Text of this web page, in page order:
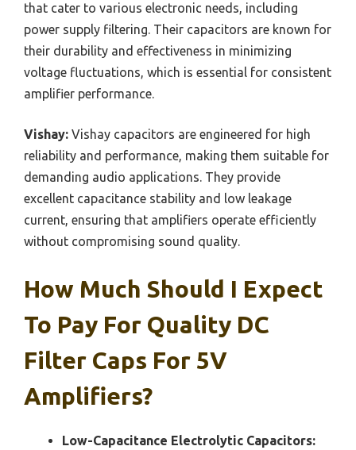
that cater to various electronic needs, including
power supply filtering. Their capacitors are known for
their durability and effectiveness in minimizing
voltage fluctuations, which is essential for consistent
amplifier performance.
Vishay: Vishay capacitors are engineered for high
reliability and performance, making them suitable for
demanding audio applications. They provide
excellent capacitance stability and low leakage
current, ensuring that amplifiers operate efficiently
without compromising sound quality.
How Much Should I Expect
To Pay For Quality DC
Filter Caps For 5V
Amplifiers?
Low-Capacitance Electrolytic Capacitors: